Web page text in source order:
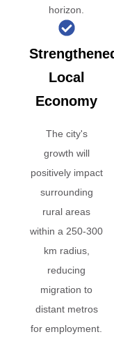
horizon.
Local
Economy
The city's
growth will
positively impact
surrounding
rural areas
within a 250-300
km radius,
reducing
migration to
distant metros
for employment.